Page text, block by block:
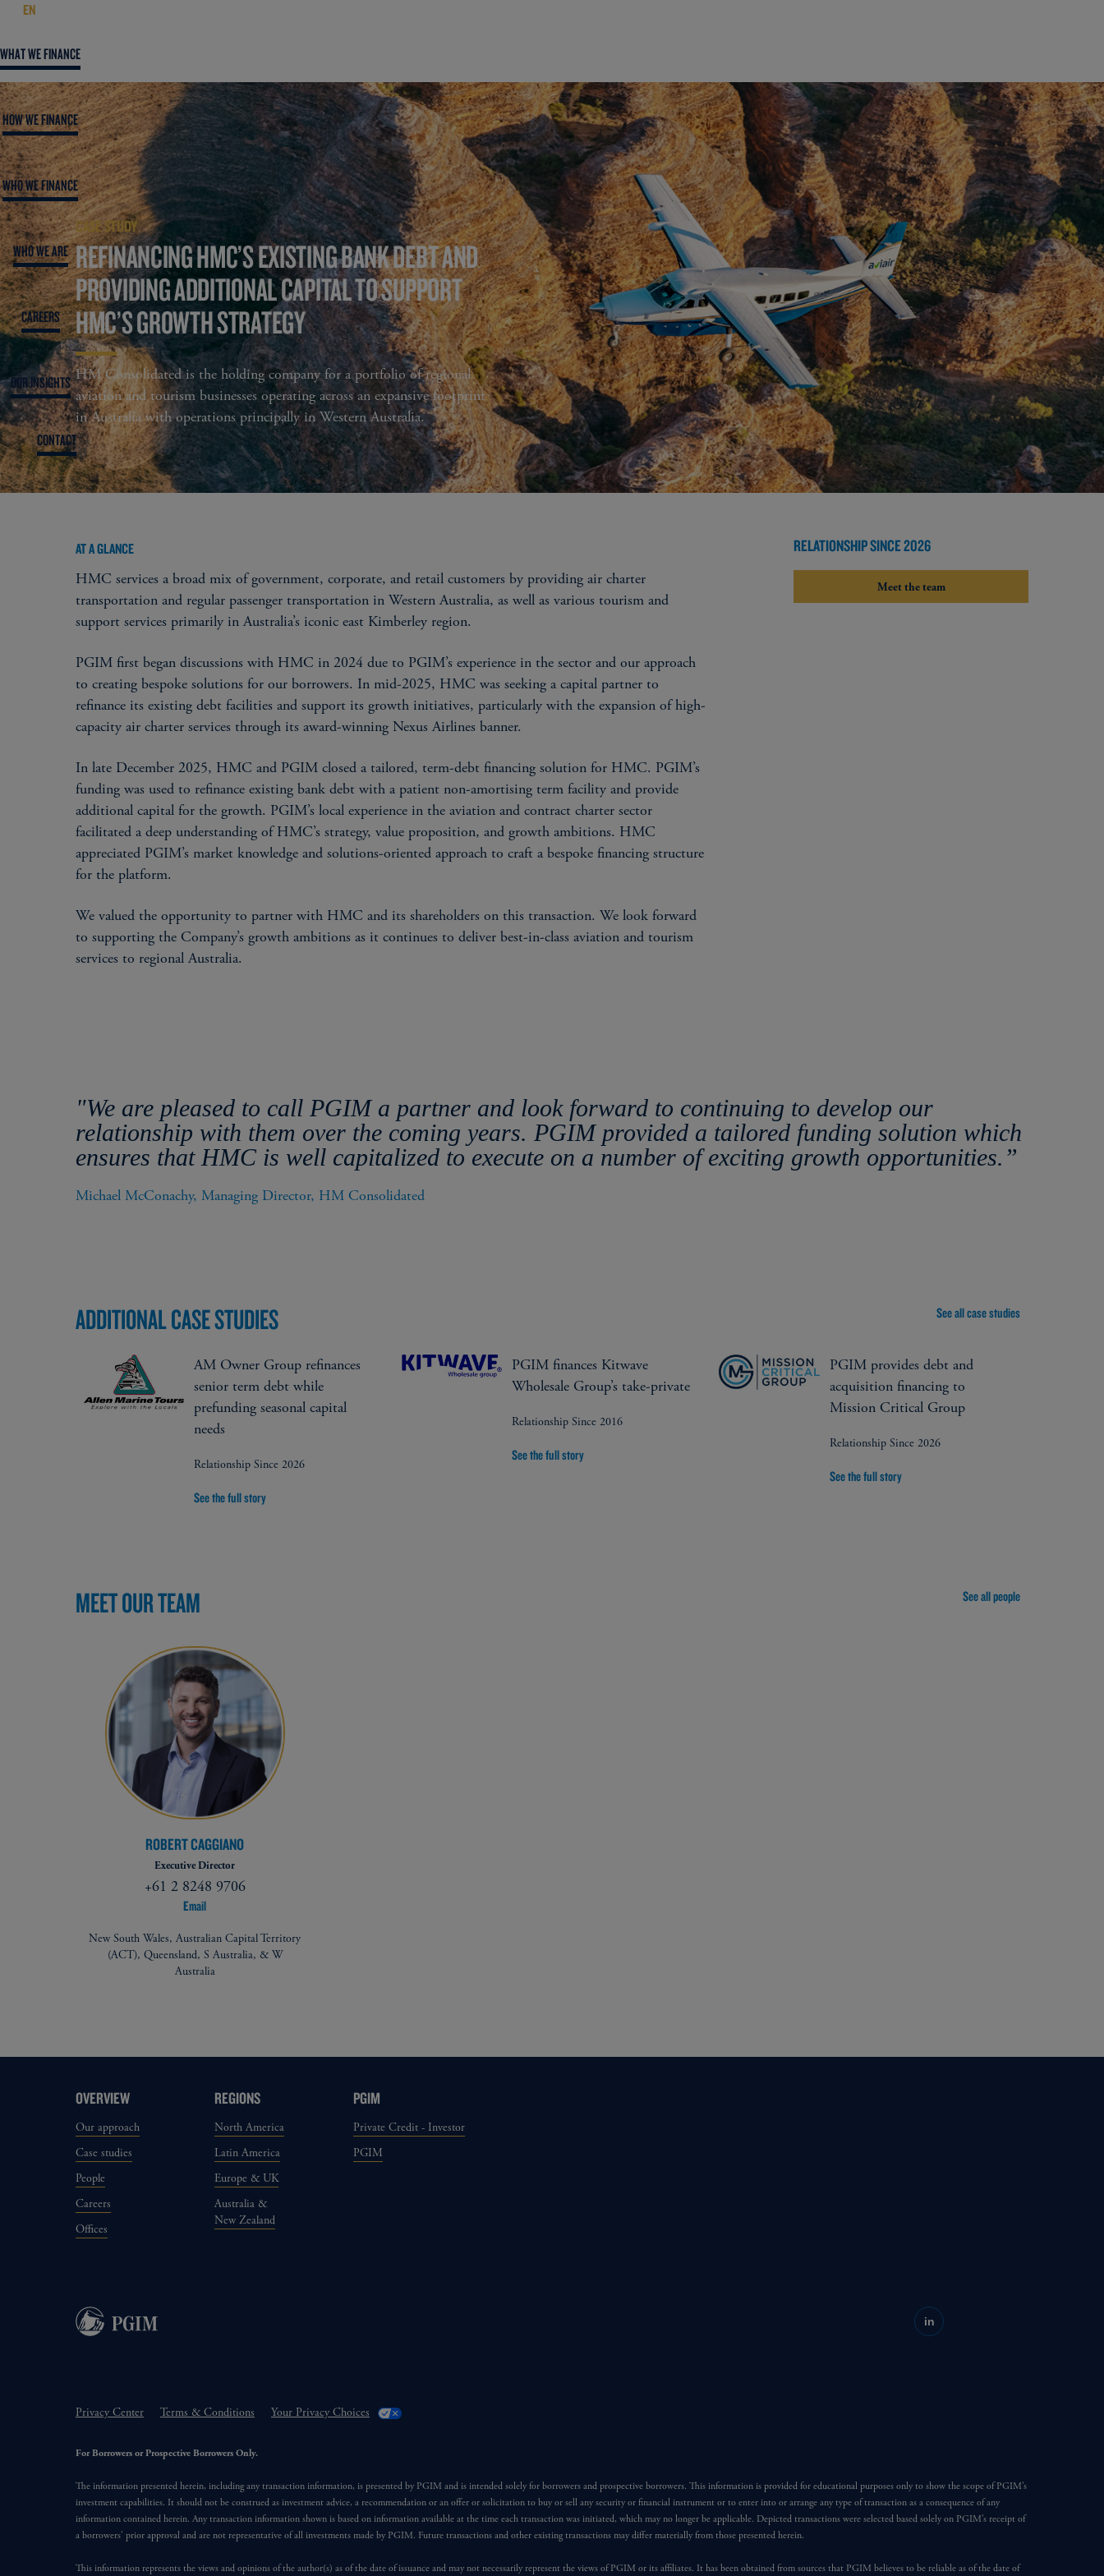
EN
WHAT WE FINANCE
HOW WE FINANCE
WHO WE FINANCE
WHO WE ARE
CAREERS
OUR INSIGHTS
CONTACT
CASE STUDY
REFINANCING HMC’S EXISTING BANK DEBT AND
PROVIDING ADDITIONAL CAPITAL TO SUPPORT
HMC’S GROWTH STRATEGY
HM Consolidated is the holding company for a portfolio of regional
aviation and tourism businesses operating across an expansive footprint
in Australia with operations principally in Western Australia.
AT A GLANCE
HMC services a broad mix of government, corporate, and retail customers by providing air charter
transportation and regular passenger transportation in Western Australia, as well as various tourism and
support services primarily in Australia’s iconic east Kimberley region.
PGIM first began discussions with HMC in 2024 due to PGIM’s experience in the sector and our approach
to creating bespoke solutions for our borrowers. In mid-2025, HMC was seeking a capital partner to
refinance its existing debt facilities and support its growth initiatives, particularly with the expansion of high-
capacity air charter services through its award-winning Nexus Airlines banner.
In late December 2025, HMC and PGIM closed a tailored, term-debt financing solution for HMC. PGIM’s
funding was used to refinance existing bank debt with a patient non-amortising term facility and provide
additional capital for the growth. PGIM’s local experience in the aviation and contract charter sector
facilitated a deep understanding of HMC’s strategy, value proposition, and growth ambitions. HMC
appreciated PGIM’s market knowledge and solutions-oriented approach to craft a bespoke financing structure
for the platform.
We valued the opportunity to partner with HMC and its shareholders on this transaction. We look forward
to supporting the Company’s growth ambitions as it continues to deliver best-in-class aviation and tourism
services to regional Australia.
RELATIONSHIP SINCE 2026
Meet the team
"We are pleased to call PGIM a partner and look forward to continuing to develop our
relationship with them over the coming years. PGIM provided a tailored funding solution which
ensures that HMC is well capitalized to execute on a number of exciting growth opportunities.”
Michael McConachy, Managing Director, HM Consolidated
ADDITIONAL CASE STUDIES See all case studies
AM Owner Group refinances
senior term debt while
prefunding seasonal capital
needs
Relationship Since 2026
See the full story
PGIM finances Kitwave
Wholesale Group’s take-private
Relationship Since 2016
See the full story
PGIM provides debt and
acquisition financing to
Mission Critical Group
Relationship Since 2026
See the full story
MEET OUR TEAM See all people
ROBERT CAGGIANO
Executive Director
+61 2 8248 9706
Email
New South Wales, Australian Capital Territory
(ACT), Queensland, S Australia, & W
Australia
OVERVIEW
Our approach
Case studies
People
Careers
Offices
REGIONS
North America
Latin America
Europe & UK
Australia &
New Zealand
PGIM
Private Credit - Investor
PGIM
in
Privacy Center Terms & Conditions Your Privacy Choices
For Borrowers or Prospective Borrowers Only.
The information presented herein, including any transaction information, is presented by PGIM and is intended solely for borrowers and prospective borrowers. This information is provided for educational purposes only to show the scope of PGIM’s
investment capabilities. It should not be construed as investment advice, a recommendation or an offer or solicitation to buy or sell any security or financial instrument or to enter into or arrange any type of transaction as a consequence of any
information contained herein. Any transaction information shown is based on information available at the time each transaction was initiated, which may no longer be applicable. Depicted transactions were selected based solely on PGIM’s receipt of
a borrowers’ prior approval and are not representative of all investments made by PGIM. Future transactions and other existing transactions may differ materially from those presented herein.
This information represents the views and opinions of the author(s) as of the date of issuance and may not necessarily represent the views of PGIM or its affiliates. It has been obtained from sources that PGIM believes to be reliable as of the date of